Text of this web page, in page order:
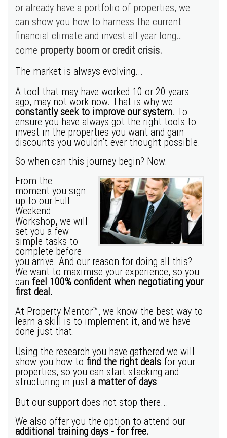
or already have a portfolio of properties, we
can show you how to harness the current
financial climate and invest all year long…
come property boom or credit crisis.
The market is always evolving...
A tool that may have worked 10 or 20 years
ago, may not work now. That is why we
constantly seek to improve our system. To
ensure you have always got the right tools to
invest in the properties you want and gain
discounts you wouldn’t ever thought possible.
So when can this journey begin? Now.
From the
moment you sign
up to our Full
Weekend
Workshop, we will
set you a few
simple tasks to
complete before
you arrive. And our reason for doing all this?
We want to maximise your experience, so you
can feel 100% confident when negotiating your
first deal.
At Property Mentor™, we know the best way to
learn a skill is to implement it, and we have
done just that.
Using the research you have gathered we will
show you how to find the right deals for your
properties, so you can start stacking and
structuring in just a matter of days.
But our support does not stop there...
We also offer you the option to attend our
additional training days - for free.